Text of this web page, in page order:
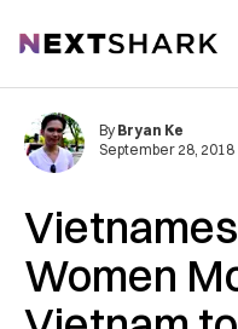
NextShark
Women
By Bryan Ke
September 28, 2018